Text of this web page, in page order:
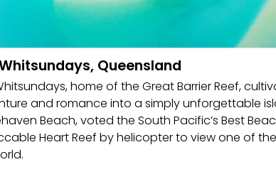
Queensland
home of the Great Barrier Reef,
and romance into a simply unforgettable
Beach, voted the South Pacific’s Best
Heart Reef by helicopter to view one of